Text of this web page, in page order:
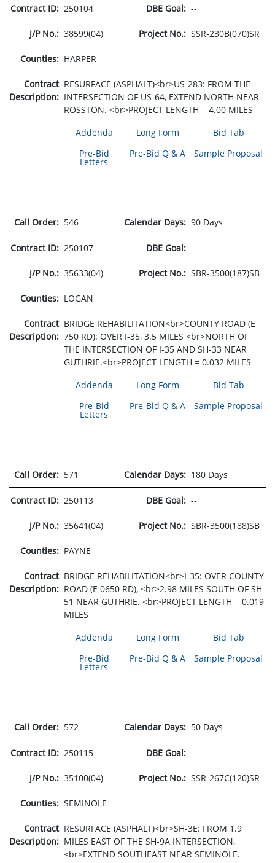
Contract ID: 250104 DBE Goal: --
J/P No.: 38599(04) Project No.: SSR-230B(070)SR
Counties: HARPER
Contract
Description:
RESURFACE (ASPHALT)<br>US-283: FROM THE
INTERSECTION OF US-64, EXTEND NORTH NEAR
ROSSTON. <br>PROJECT LENGTH = 4.00 MILES
Addenda
Long Form
Bid Tab
Pre-Bid
Letters
Pre-Bid Q & A Sample Proposal
Call Order: 546 Calendar Days: 90 Days
Contract ID: 250107 DBE Goal: --
J/P No.: 35633(04) Project No.: SBR-3500(187)SB
Counties: LOGAN
Contract
Description:
BRIDGE REHABILITATION<br>COUNTY ROAD (E
750 RD): OVER I-35, 3.5 MILES <br>NORTH OF
THE INTERSECTION OF I-35 AND SH-33 NEAR
GUTHRIE.<br>PROJECT LENGTH = 0.032 MILES
Addenda
Long Form
Bid Tab
Pre-Bid
Letters
Pre-Bid Q & A Sample Proposal
Call Order: 571 Calendar Days: 180 Days
Contract ID: 250113 DBE Goal: --
J/P No.: 35641(04) Project No.: SBR-3500(188)SB
Counties: PAYNE
Contract
Description:
BRIDGE REHABILITATION<br>I-35: OVER COUNTY
ROAD (E 0650 RD), <br>2.98 MILES SOUTH OF SH-
51 NEAR GUTHRIE. <br>PROJECT LENGTH = 0.019
MILES
Addenda
Long Form
Bid Tab
Pre-Bid
Letters
Pre-Bid Q & A Sample Proposal
Call Order: 572 Calendar Days: 50 Days
Contract ID: 250115 DBE Goal: --
J/P No.: 35100(04) Project No.: SSR-267C(120)SR
Counties: SEMINOLE
Contract
Description:
RESURFACE (ASPHALT)<br>SH-3E: FROM 1.9
MILES EAST OF THE SH-9A INTERSECTION,
<br>EXTEND SOUTHEAST NEAR SEMINOLE.